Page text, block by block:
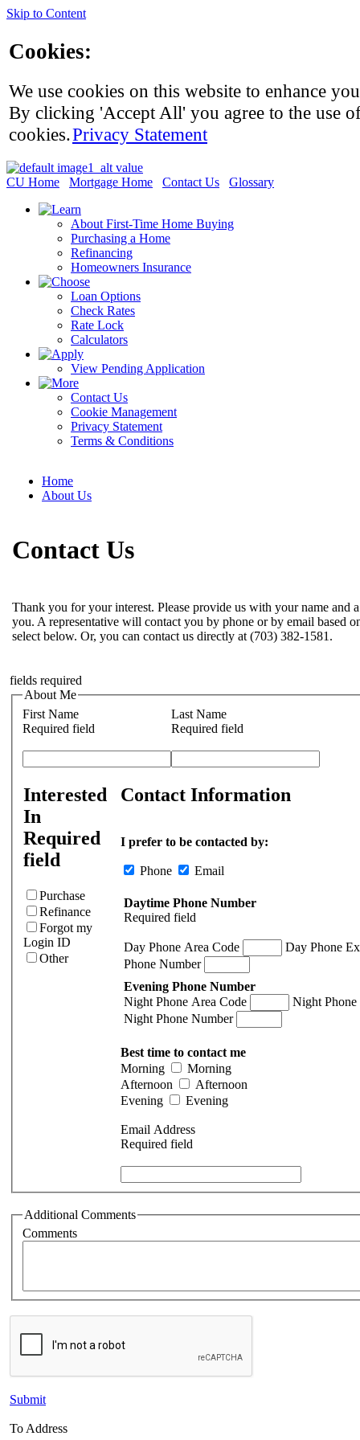
Skip to Content
Cookies:
We use cookies on this website to enhance
By clicking 'Accept All' you agree to the use
cookies.Privacy Statement
CU Home Mortgage Home Contact Us Glossary
About First-Time Home Buying
Purchasing a Home
Refinancing
Homeowners Insurance
Loan Options
Check Rates
Rate Lock
Calculators
View Pending Application
Contact Us
Cookie Management
Privacy Statement
Terms & Conditions
Home
About Us
Contact Us
Thank you for your interest. Please provide us with your name and
you. A representative will contact you by phone or by email based
select below. Or, you can contact us directly at (703) 382-1581.
fields required
About Me
First Name
Required field
Last Name
Required field
Interested
In
Required
field
Purchase
Refinance
Forgot my
Login ID
Other
Contact Information
I prefer to be contacted by:
Phone Email
Daytime Phone Number
Required field
Day Phone Area Code
Day Phone
Phone Number
Evening Phone Number
Night Phone Area Code
Night Phone
Night Phone Number
Best time to contact me
Morning
Morning
Afternoon
Afternoon
Evening
Evening
Email Address
Required field
Additional Comments
Comments
Submit
To Address